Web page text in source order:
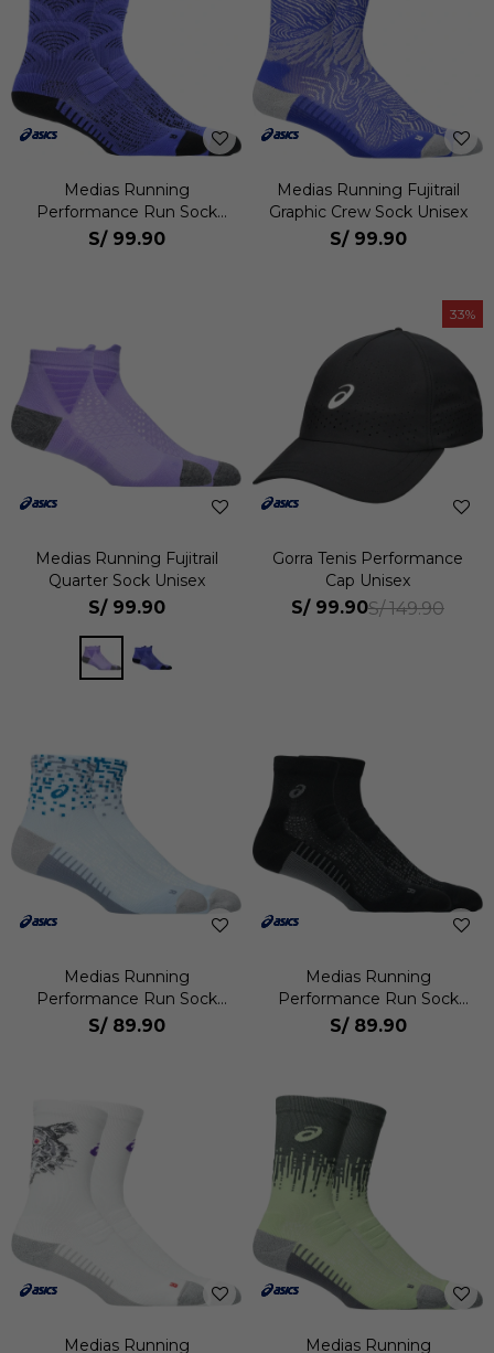
Medias Running
Performance Run Sock
Crew Unisex
S/ 99.90
Medias Running Fujitrail
Graphic Crew Sock Unisex
S/ 99.90
Medias Running Fujitrail
Quarter Sock Unisex
S/ 99.90
33
Gorra Tenis Performance
Cap Unisex
S/ 99.90S/ 149.90
Medias Running
Performance Run Sock
Quarter Unisex
S/ 89.90
Medias Running
Performance Run Sock
Quarter Unisex
S/ 89.90
Medias Running
Medias Running